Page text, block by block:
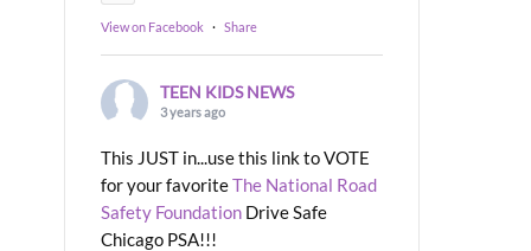
View on Facebook · Share
TEEN KIDS NEWS
3 years ago
This JUST in...use this link to VOTE
for your favoriteThe National Road
Safety Foundation Drive Safe
Chicago PSA!!!